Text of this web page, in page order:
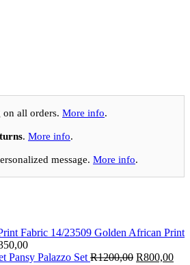
all orders. More info.
. More info.
message. More info.
Golden African Print
Pansy Palazzo Set R1200,00 Original
R800,00